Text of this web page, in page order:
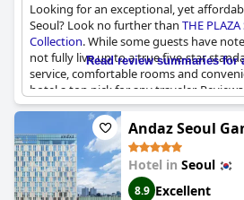
Looking for an exceptional, yet
Seoul? Look no further than THE
Collection. While some guests have
not fully live up to a true five-star
service, comfortable rooms and
hotel a top pick for any traveler.
breakfast, friendly staff and great
comfortable lounge area and
looking for an extra special touch, the
service upon request. So why not spend
stay at this superb hotel with the added
admission to nearby Deoksugung Palace?
Read review summaries for
Andaz Seoul
Hotel in Seoul
8.9 Excellent